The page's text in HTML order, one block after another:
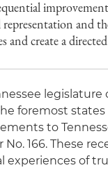
and
and create a
foremost
to
No. 166. These
experiences of